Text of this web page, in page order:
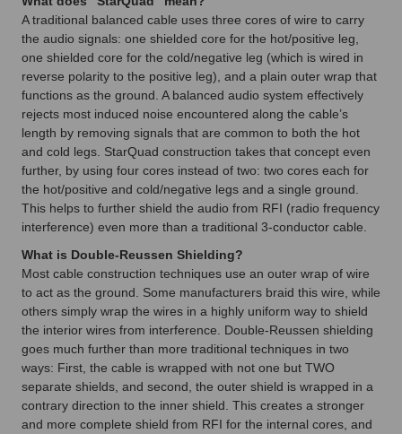
A traditional balanced cable uses three cores of wire to carry
the audio signals: one shielded core for the hot/positive leg,
one shielded core for the cold/negative leg (which is wired in
reverse polarity to the positive leg), and a plain outer wrap that
functions as the ground. A balanced audio system effectively
rejects most induced noise encountered along the cable’s
length by removing signals that are common to both the hot
and cold legs. StarQuad construction takes that concept even
further, by using four cores instead of two: two cores each for
the hot/positive and cold/negative legs and a single ground.
This helps to further shield the audio from RFI (radio frequency
interference) even more than a traditional 3-conductor cable.
What is Double-Reussen Shielding?
Most cable construction techniques use an outer wrap of wire
to act as the ground. Some manufacturers braid this wire, while
others simply wrap the wires in a highly uniform way to shield
the interior wires from interference. Double-Reussen shielding
goes much further than more traditional techniques in two
ways: First, the cable is wrapped with not one but TWO
separate shields, and second, the outer shield is wrapped in a
contrary direction to the inner shield. This creates a stronger
and more complete shield from RFI for the internal cores, and